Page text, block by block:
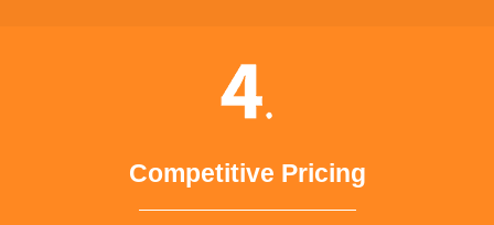
Competitive Pricing